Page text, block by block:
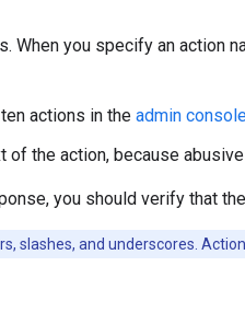
When you specify an action
actions in the admin
the action, because abusive
you should verify that
slashes, and underscores.